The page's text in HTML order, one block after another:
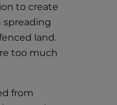
to create
spreading
land.
too much
from